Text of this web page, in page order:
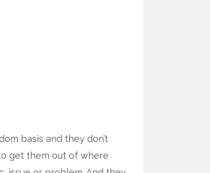
basis and they don’t
get them out of where